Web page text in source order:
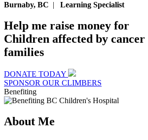
Burnaby, BC | Learning Specialist
Help me raise money for
Children affected by
families
DONATE TODAY
SPONSOR OUR CLIMBERS
Benefiting
About Me